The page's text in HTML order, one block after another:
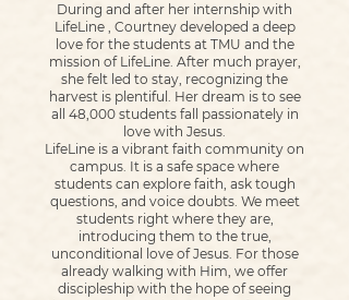
During and after her internship with
LifeLine , Courtney developed a deep
love for the students at TMU and the
mission of LifeLine. After much prayer,
she felt led to stay, recognizing the
harvest is plentiful. Her dream is to see
all 48,000 students fall passionately in
love with Jesus.
LifeLine is a vibrant faith community on
campus. It is a safe space where
students can explore faith, ask tough
questions, and voice doubts. We meet
students right where they are,
introducing them to the true,
unconditional love of Jesus. For those
already walking with Him, we offer
discipleship with the hope of seeing